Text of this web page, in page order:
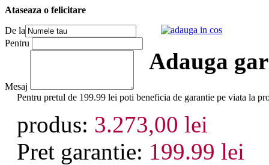
Ataseaza o felicitare
De la
Pentru
Mesaj
adauga in cos
Adauga
Pentru pretul de 199.99 lei poti beneficia de garantie pe viata la
produs: 3.273,00 lei
Pret garantie: 199.99 lei